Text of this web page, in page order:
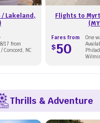
Lakeland,
17 from
Concord, NC
Flights to
Fares from
$50
One
Thrills & Adventure